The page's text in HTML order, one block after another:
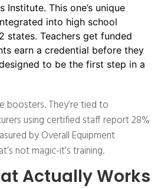
Institute. This one’s unique
into high school
states. Teachers get funded
earn a credential before they
to be the first step in a
boosters. They’re tied to
using certified staff report 28%
by Overall Equipment
not magic-it’s training.
Actually Works